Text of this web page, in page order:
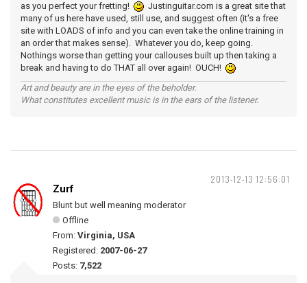
as you perfect your fretting!
Justinguitar.com is a great site that
many of us here have used, still use, and suggest often (it's a free
site with LOADS of info and you can even take the online training in
an order that makes sense). Whatever you do, keep going.
Nothings worse than getting your callouses built up then taking a
break and having to do THAT all over again! OUCH!
Art and beauty are in the eyes of the beholder.
What constitutes excellent music is in the ears of the listener.
2013-12-13 12:56:01
Zurf
Blunt but well meaning moderator
Offline
From: Virginia, USA
Registered: 2007-06-27
Posts: 7,522